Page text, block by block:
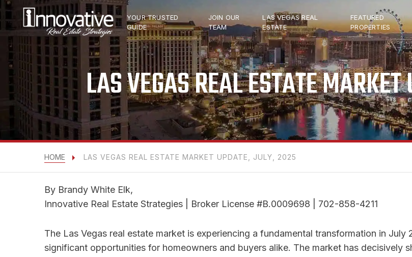
YOUR TRUSTED
GUIDE
JOIN OUR
TEAM
LAS VEGAS REAL
ESTATE
FEATURED
PROPERTIES
LAS VEGAS REAL ESTATE
HOME LAS VEGAS REAL ESTATE MARKET UPDATE, JULY, 2025
By Brandy White Elk,
Innovative Real Estate Strategies | Broker License #B.0009698 | 702-858-4211
The Las Vegas real estate market is experiencing a fundamental transformation in
significant opportunities for homeowners and buyers alike. The market has decisively